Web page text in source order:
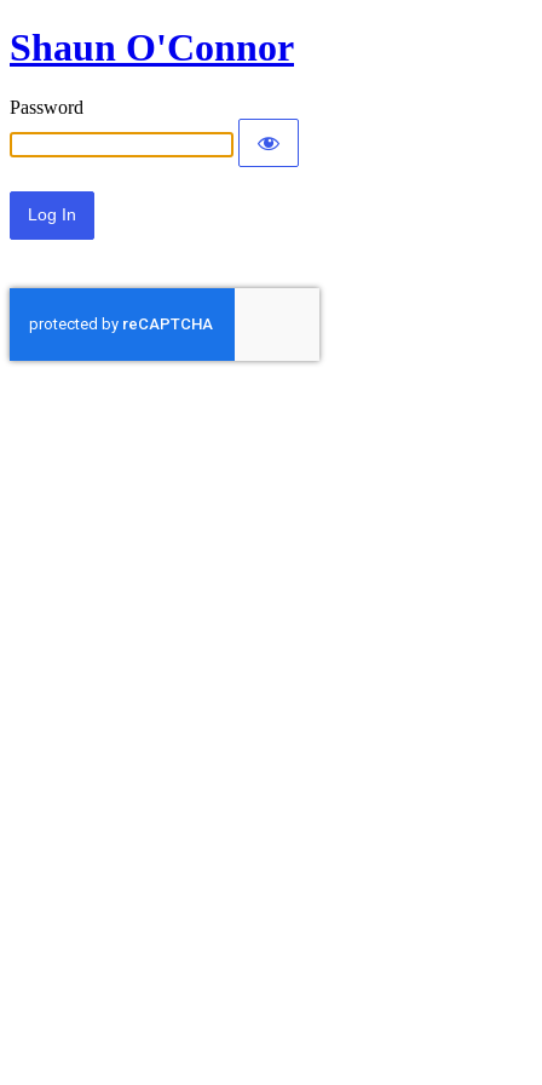
Shaun O'Connor
Password